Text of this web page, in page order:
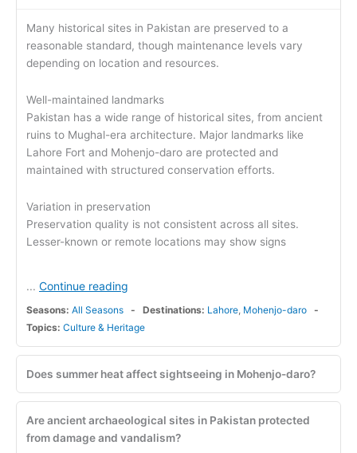
Many historical sites in Pakistan are preserved to a
reasonable standard, though maintenance levels vary
depending on location and resources.
Well-maintained landmarks
Pakistan has a wide range of historical sites, from ancient
ruins to Mughal-era architecture. Major landmarks like
Lahore Fort and Mohenjo-daro are protected and
maintained with structured conservation efforts.
Variation in preservation
Preservation quality is not consistent across all sites.
Lesser-known or remote locations may show signs
... Continue reading
Seasons: All Seasons Destinations: Lahore Mohenjo-daro
Topics: Culture & Heritage
Does summer heat affect sightseeing in Mohenjo-daro?
Are ancient archaeological sites in Pakistan protected
from damage and vandalism?